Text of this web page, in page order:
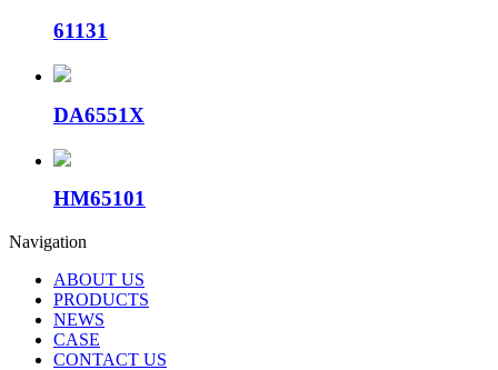
61131
DA6551X
HM65101
Navigation
ABOUT US
PRODUCTS
NEWS
CASE
CONTACT US